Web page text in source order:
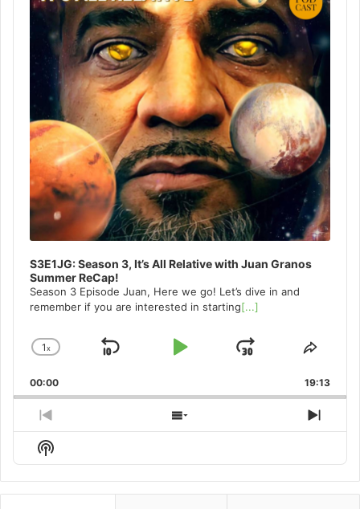
S3E1JG: Season 3, It’s All Relative with Juan Granos
Summer ReCap!
Season 3 Episode Juan, Here we go! Let’s dive in and
remember if you are interested in starting[...]
Change
Rate
1x
Skip
Play
Jump
Forward
Share
00:00 19:13
Previous
Episode
Show
Episodes
Next
Show
Podcast
Information